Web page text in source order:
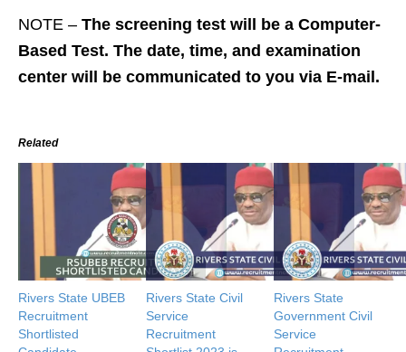
NOTE – The screening test will be a Computer-
Based Test. The date, time, and examination
center will be communicated to you via E-mail.
Related
Rivers State UBEB
Recruitment
Shortlisted
Rivers State Civil
Service
Recruitment
Rivers State
Government Civil
Service